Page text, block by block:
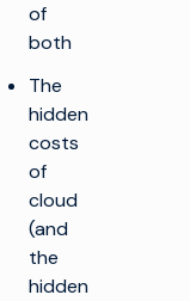
of
both
The
hidden
costs
of
cloud
(and
the
hidden